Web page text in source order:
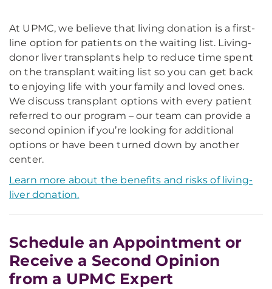
At UPMC, we believe that living donation is a first-
line option for patients on the waiting list. Living-
donor liver transplants help to reduce time spent
on the transplant waiting list so you can get back
to enjoying life with your family and loved ones.
We discuss transplant options with every patient
referred to our program – our team can provide a
second opinion if you’re looking for additional
options or have been turned down by another
center.
Learn more about the benefits and risks of living-
liver donation.
Schedule an Appointment or
Receive a Second Opinion
from a UPMC Expert